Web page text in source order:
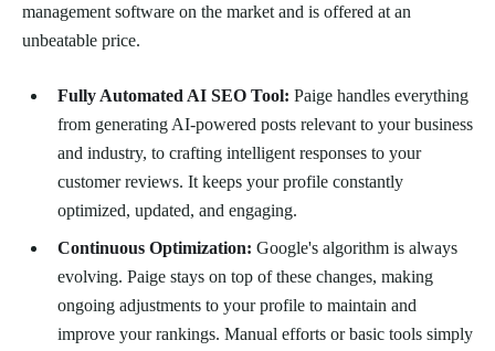
management software on the market and is offered at an
unbeatable price.
Fully Automated AI SEO Tool: Paige handles everything
from generating AI-powered posts relevant to your business
and industry, to crafting intelligent responses to your
customer reviews. It keeps your profile constantly
optimized, updated, and engaging.
Continuous Optimization: Google's algorithm is always
evolving. Paige stays on top of these changes, making
ongoing adjustments to your profile to maintain and
improve your rankings. Manual efforts or basic tools simply